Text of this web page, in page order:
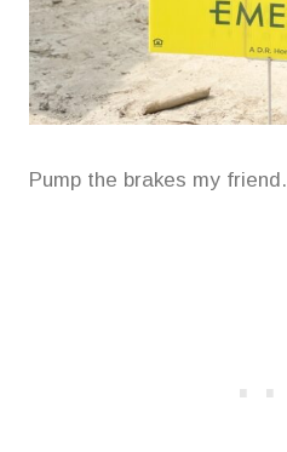
Pump the brakes my friend.